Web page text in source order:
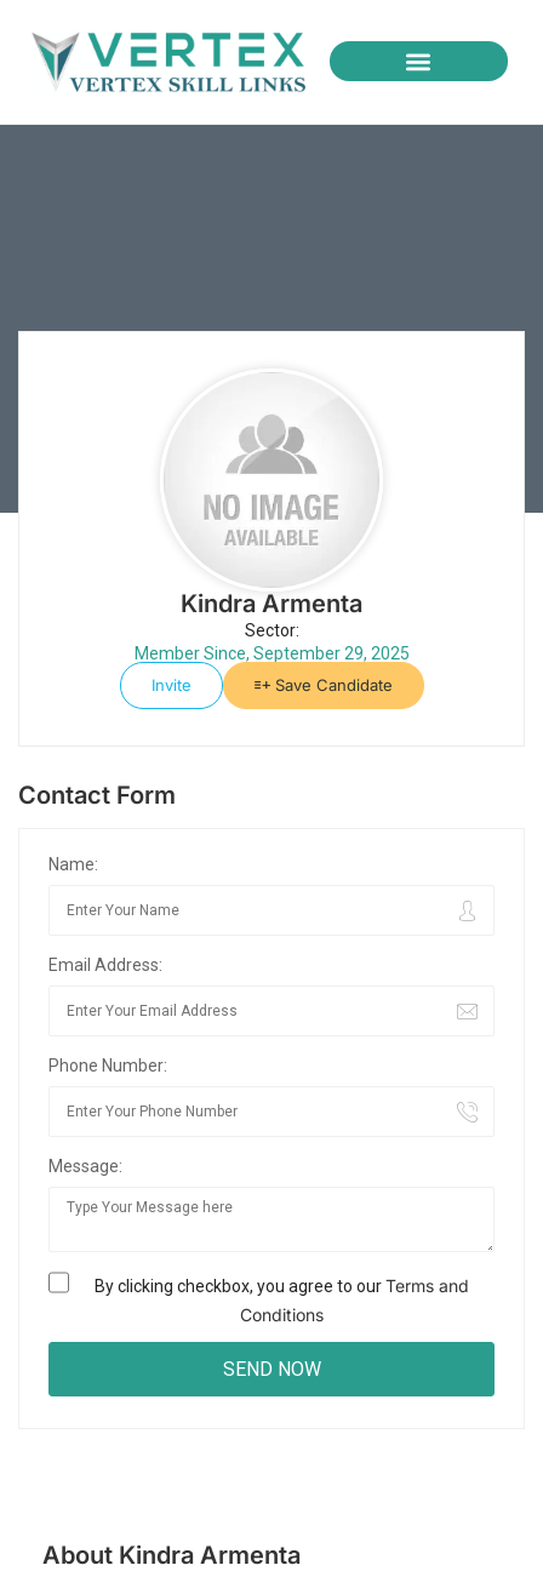
Kindra Armenta
Sector:
Member Since, September 29, 2025
Invite
Save Candidate
Contact Form
Name:
Email Address:
Phone Number:
Message:
By clicking checkbox, you agree to ourTerms and
Conditions
About Kindra Armenta